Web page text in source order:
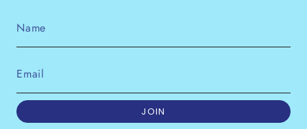
JOIN